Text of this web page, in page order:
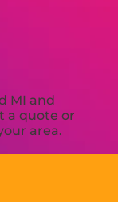
MI and
a quote or
area.